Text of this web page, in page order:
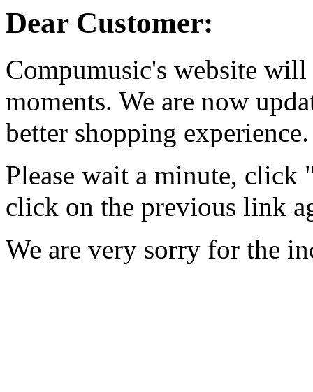
Dear Customer:
Compumusic's website
moments. We are now
better shopping experience.
Please wait a minute, click
click on the previous link
We are very sorry for the